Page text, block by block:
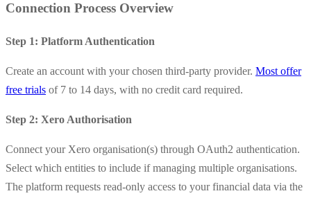
Connection Process Overview
Step 1: Platform Authentication
Create an account with your chosen third-party provider. Most offer
free trials of 7 to 14 days, with no credit card required.
Step 2: Xero Authorisation
Connect your Xero organisation(s) through OAuth2 authentication.
Select which entities to include if managing multiple organisations.
The platform requests read-only access to your financial data via the